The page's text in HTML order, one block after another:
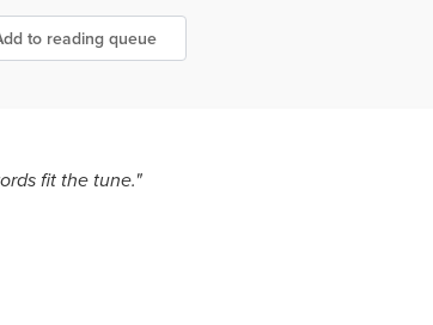
to reading queue
fit the tune."